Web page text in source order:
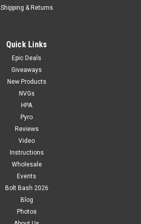
Shipping & Returns
Quick Links
Epic Deals
Giveaways
New Products
NVGs
HPA
Pyro
Reviews
Video
Instructions
Wholesale
Events
Bolt Bash 2026
Blog
Photos